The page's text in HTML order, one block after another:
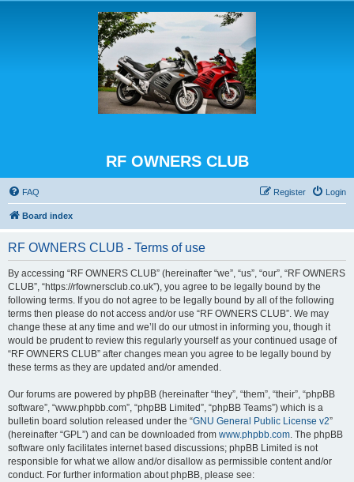
RF OWNERS CLUB
FAQ Login
Register
Board index
RF OWNERS CLUB - Terms of use
By accessing “RF OWNERS CLUB” (hereinafter “we”, “us”, “our”, “RF OWNERS
CLUB”, “https://rfownersclub.co.uk”), you agree to be legally bound by the
following terms. If you do not agree to be legally bound by all of the following
terms then please do not access and/or use “RF OWNERS CLUB”. We may
change these at any time and we’ll do our utmost in informing you, though it
would be prudent to review this regularly yourself as your continued usage of
“RF OWNERS CLUB” after changes mean you agree to be legally bound by
these terms as they are updated and/or amended.
Our forums are powered by phpBB (hereinafter “they”, “them”, “their”, “phpBB
software”, “www.phpbb.com”, “phpBB Limited”, “phpBB Teams”) which is a
bulletin board solution released under the “GNU General Public License v2”
(hereinafter “GPL”) and can be downloaded from www.phpbb.com. The phpBB
software only facilitates internet based discussions; phpBB Limited is not
responsible for what we allow and/or disallow as permissible content and/or
conduct. For further information about phpBB, please see: